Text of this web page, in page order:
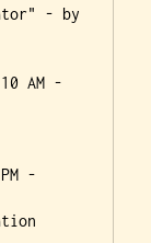
- by
AM -
-